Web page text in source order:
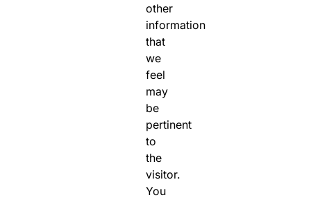
other
information
that
we
feel
may
be
pertinent
to
the
visitor.
You